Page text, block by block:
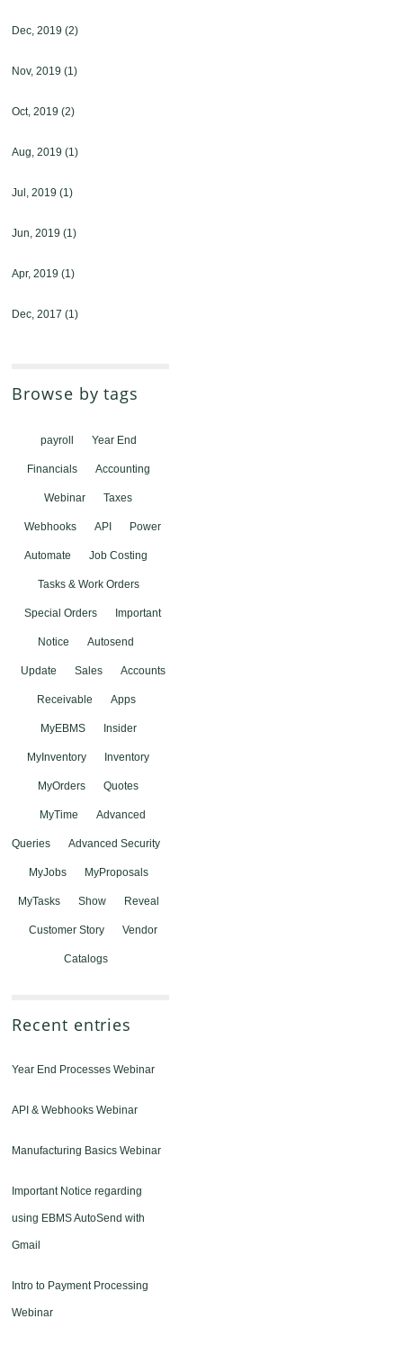
Dec, 2019(2)
Nov, 2019(1)
Oct, 2019(2)
Aug, 2019(1)
Jul, 2019(1)
Jun, 2019(1)
Apr, 2019(1)
Dec, 2017(1)
Browse by tags
payroll Year End
Financials Accounting
Webinar Taxes
Webhooks API Power
Automate Job Costing
Tasks & Work Orders
Special Orders Important
Notice Autosend
Update Sales Accounts
Receivable Apps
MyEBMS Insider
MyInventory Inventory
MyOrders Quotes
MyTime Advanced
Queries Advanced Security
MyJobs MyProposals
MyTasks Show Reveal
Customer Story Vendor
Catalogs
Recent entries
Year End Processes Webinar
API & Webhooks Webinar
Manufacturing Basics Webinar
Important Notice regarding
using EBMS AutoSend with
Gmail
Intro to Payment Processing
Webinar